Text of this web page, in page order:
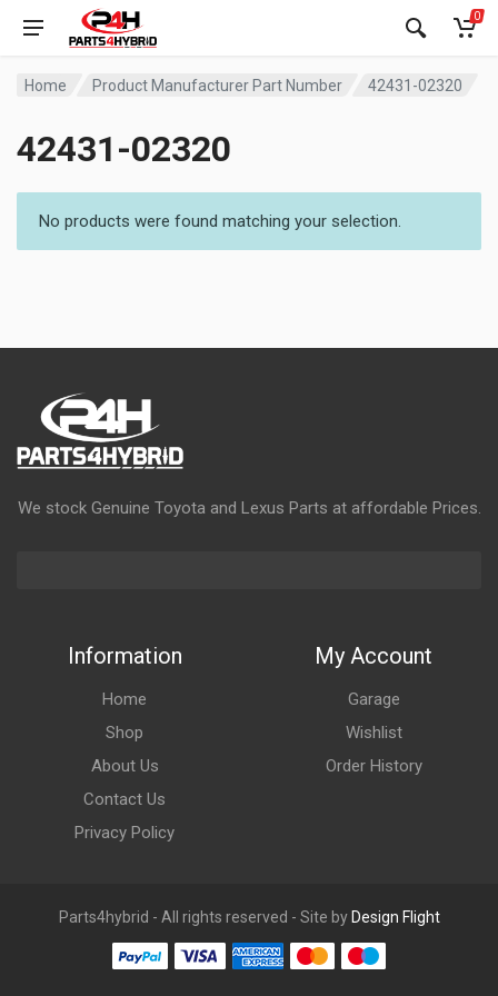
0
Home Product Manufacturer Part Number 42431-02320
42431-02320
No products were found matching your selection.
We stock Genuine Toyota and Lexus Parts at affordable Prices.
Information
Home
Shop
About Us
Contact Us
Privacy Policy
My Account
Garage
Wishlist
Order History
Parts4hybrid - All rights reserved - Site by Design Flight